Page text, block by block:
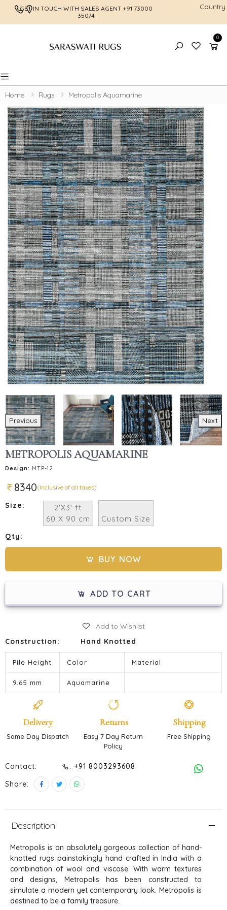
GET IN TOUCH WITH SALES AGENT +91 73000
35074
FREE
Country
0
Toggle mobile menu
Home Rugs Metropolis Aquamarine
Previous Next
METROPOLIS AQUAMARINE
Design: MTP-12
8340(Inclusive of all taxes)
Size:
2'X3' ft
60 X 90 cm
Custom Size
Qty:
BUY NOW
ADD TO CART
Add to Wishlist
Construction:
Hand Knotted
Pile Height Color Material
9.65 mm Aquamarine
Delivery
Same Day Dispatch
Returns
Easy 7 Day Return
Policy
Shipping
Free Shipping
Contact:
. +91 8003293608
Share:
Description
Metropolis is an absolutely gorgeous collection of hand-
knotted rugs painstakingly hand crafted in India with a
combination of wool and viscose. With warm textures
and designs, Metropolis has been constructed to
simulate a modern yet contemporary look. Metropolis is
destined to be a family treasure.